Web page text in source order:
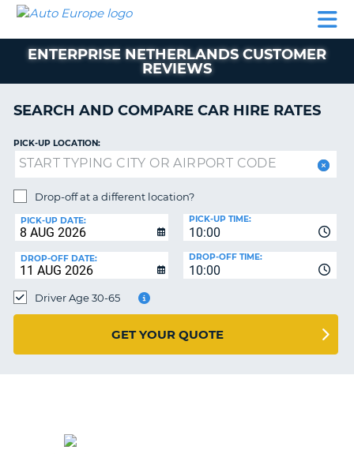
CAR
HIRE
CAR
EUROPE
CAMPERVAN
HIRE
AUTO
EUROPE
CAR
CAR
CAMPERVAN
PARTNERS
ACCOUNT
MANAGE
MY
BOOKING
UNITED KINGDOM
ENTERPRISE NETHERLANDS CUSTOMER
REVIEWS
SEARCH AND COMPARE CAR HIRE RATES
PICK-UP LOCATION:
Drop-off at a different location?
PICK-UP DATE:
10:00
PICK-UP TIME:
DROP-OFF DATE:
10:00
DROP-OFF TIME:
Driver Age 30-65
GET YOUR QUOTE